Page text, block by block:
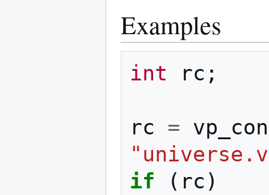
Examples
int rc ;
rc =
if
( rc )